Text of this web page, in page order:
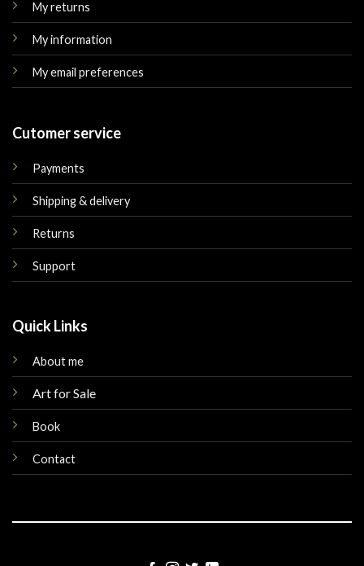
My returns
My information
My email preferences
Cutomer service
Payments
Shipping & delivery
Returns
Support
Quick Links
About me
Art for Sale
Book
Contact